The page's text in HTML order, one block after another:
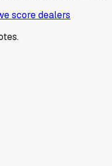
score dealers